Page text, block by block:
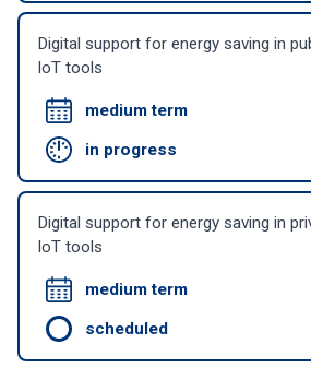
Digital support for energy saving in
IoT tools
medium term
in progress
Digital support for energy saving in
IoT tools
medium term
scheduled